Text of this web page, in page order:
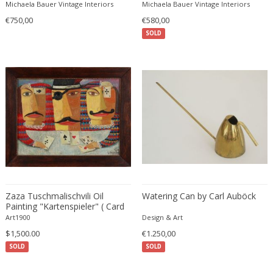
Tribal
Turkish
Venetian Style
Victorian
Victorian
Victorian
Vienna Secession
Vienna Secession
Viennese
Cartier
Cassina
Catellani & Smith
Cattelani & Smith
Ceasar Lacca
Cees Braakman
Cenedese
Centro Progetti Tecno
O?. Kristiansson
Michaela Bauer Vintage Interiors
€750,00
SOLD
Michaela Bauer Vintage Interiors
€580,00
SOLD
Zaza Tuschmalischvili Oil
Painting "Kartenspieler" ( Card
Player ), 1998
Art1900
$1,500.00
SOLD
Watering Can by Carl Auböck
Design & Art
€1.250,00